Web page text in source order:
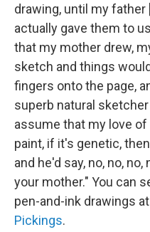
drawing, until my father
actually gave them to
that my mother drew,
sketch and things
fingers onto the page,
superb natural
assume that my love
paint, if it's genetic,
and he'd say, no, no,
your mother." You can
pen-and-ink drawings
Pickings.